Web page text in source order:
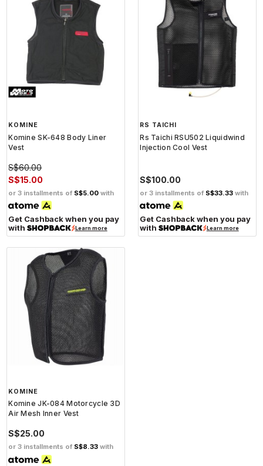
KOMINE
Komine SK-648 Body Liner
Vest
S$60.00
S$15.00
or 3 installments of S$5.00 with
Get Cashback when you pay
with
Learn more
RS TAICHI
Rs Taichi RSU502 Liquidwind
Injection Cool Vest
S$100.00
or 3 installments of S$33.33 with
Get Cashback when you pay
with
Learn more
KOMINE
Komine JK-084 Motorcycle 3D
Air Mesh Inner Vest
S$25.00
or 3 installments of S$8.33 with